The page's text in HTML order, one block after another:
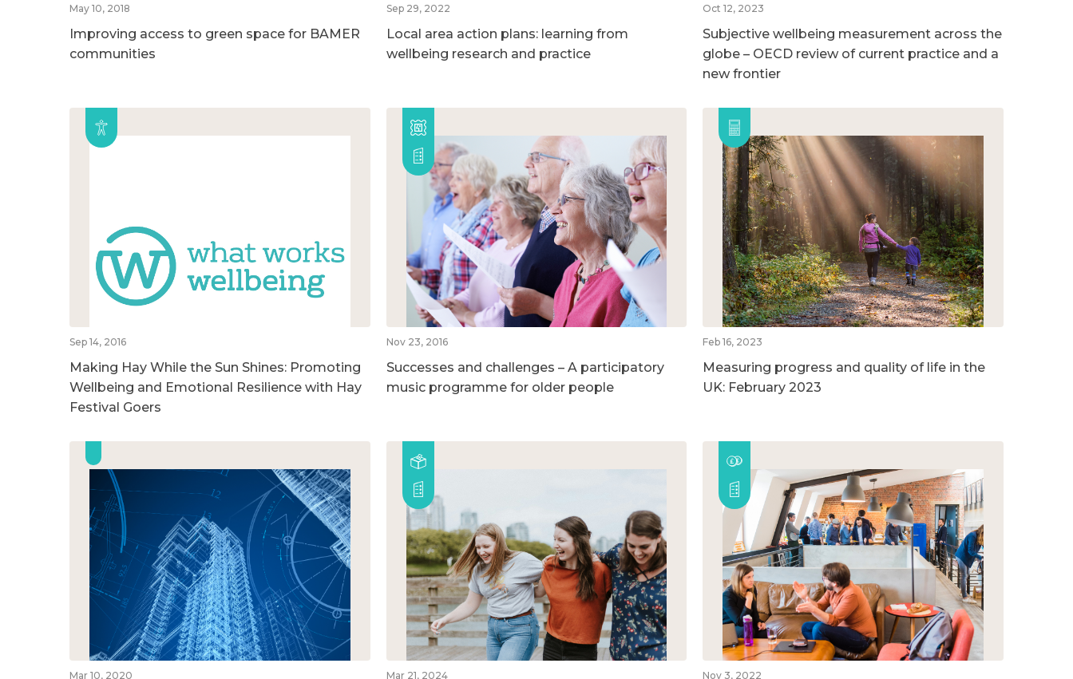
May 10, 2018
Improving access to green space for BAMER
communities
Sep 29, 2022
Local area action plans: learning from
wellbeing research and practice
Oct 12, 2023
Subjective wellbeing measurement across the
globe – OECD review of current practice and a
new frontier
Sep 14, 2016
Making Hay While the Sun Shines: Promoting
Wellbeing and Emotional Resilience with Hay
Festival Goers
Nov 23, 2016
Successes and challenges – A participatory
music programme for older people
Feb 16, 2023
Measuring progress and quality of life in the
UK: February 2023
Mar 10, 2020 Mar 21, 2024 Nov 3, 2022